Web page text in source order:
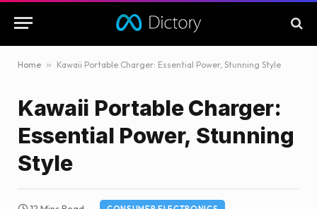
Home » Kawaii Portable Charger: Essential Power, Stunning Style
Kawaii Portable Charger:
Essential Power, Stunning
Style